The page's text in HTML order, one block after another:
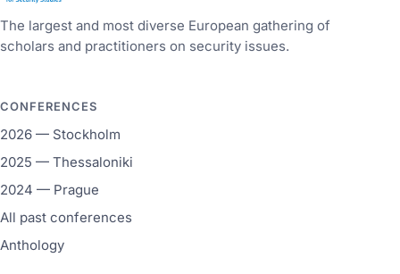
The largest and most diverse European gathering of
scholars and practitioners on security issues.
CONFERENCES
2026 — Stockholm
2025 — Thessaloniki
2024 — Prague
All past conferences
Anthology